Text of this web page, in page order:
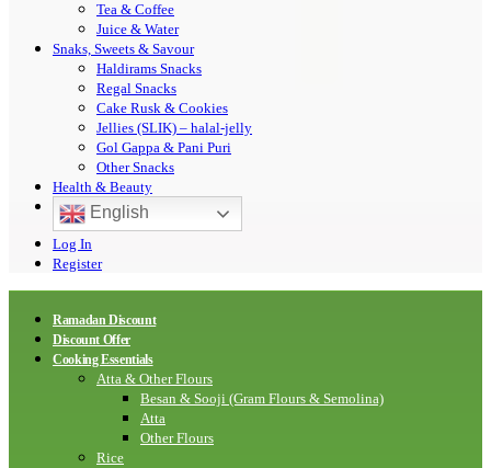
Tea & Coffee
Juice & Water
Snaks, Sweets & Savour
Haldirams Snacks
Regal Snacks
Cake Rusk & Cookies
Jellies (SLIK) – halal-jelly
Gol Gappa & Pani Puri
Other Snacks
Health & Beauty
English
Log In
Register
Ramadan Discount
Discount Offer
Cooking Essentials
Atta & Other Flours
Besan & Sooji (Gram Flours & Semolina)
Atta
Other Flours
Rice